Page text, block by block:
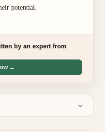
potential.
by an expert from
→